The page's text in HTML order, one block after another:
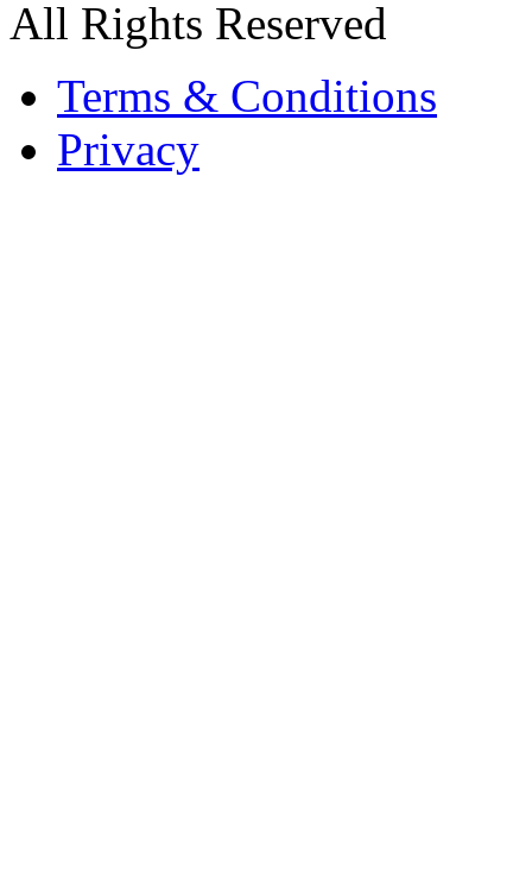
All Rights Reserved
Terms & Conditions
Privacy